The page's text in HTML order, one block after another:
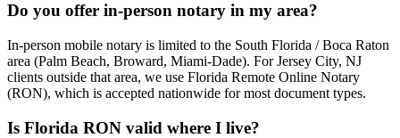
Do you offer in-person notary in my area?
In-person mobile notary is limited to the South Florida / Boca Raton
area (Palm Beach, Broward, Miami-Dade). For Jersey City, NJ
clients outside that area, we use Florida Remote Online Notary
(RON), which is accepted nationwide for most document types.
Is Florida RON valid where I live?